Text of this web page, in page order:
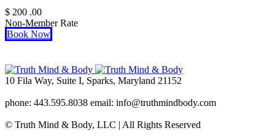
$ 200 .00
Non-Member Rate
Book Now
10 Fila Way, Suite I, Sparks, Maryland 21152
phone: 443.595.8038 email: info@truthmindbody.com
© Truth Mind & Body, LLC | All Rights Reserved